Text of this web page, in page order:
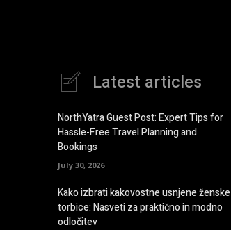
Latest articles
NorthYatra Guest Post: Expert Tips for
Hassle-Free Travel Planning and
Bookings
July 30, 2026
Kako izbrati kakovostne usnjene ženske
torbice: Nasveti za praktično in modno
odločitev